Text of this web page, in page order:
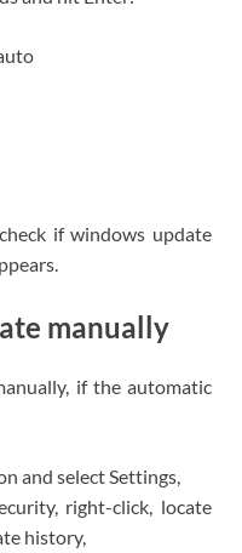
if windows update
manually
if the automatic
and select Settings,
right-click, locate
history,